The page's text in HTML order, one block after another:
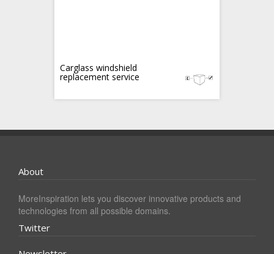
Carglass windshield
replacement service
About
MoreInspiration lets you discover innovative products and
technologies from all possible domains.
Twitter